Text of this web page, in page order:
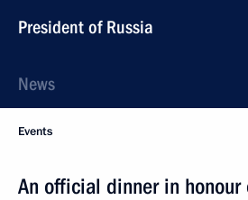
President of Russia
News
Events
An official dinner in honour